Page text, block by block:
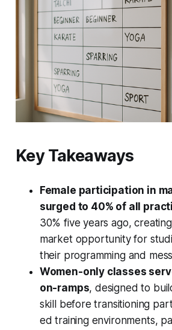
Key Takeaways
Female participation in
surged to 40% of all
30% five years ago,
market opportunity for
their programming and
Women-only classes
on-ramps, designed to
skill before transitioning
ed training environments,